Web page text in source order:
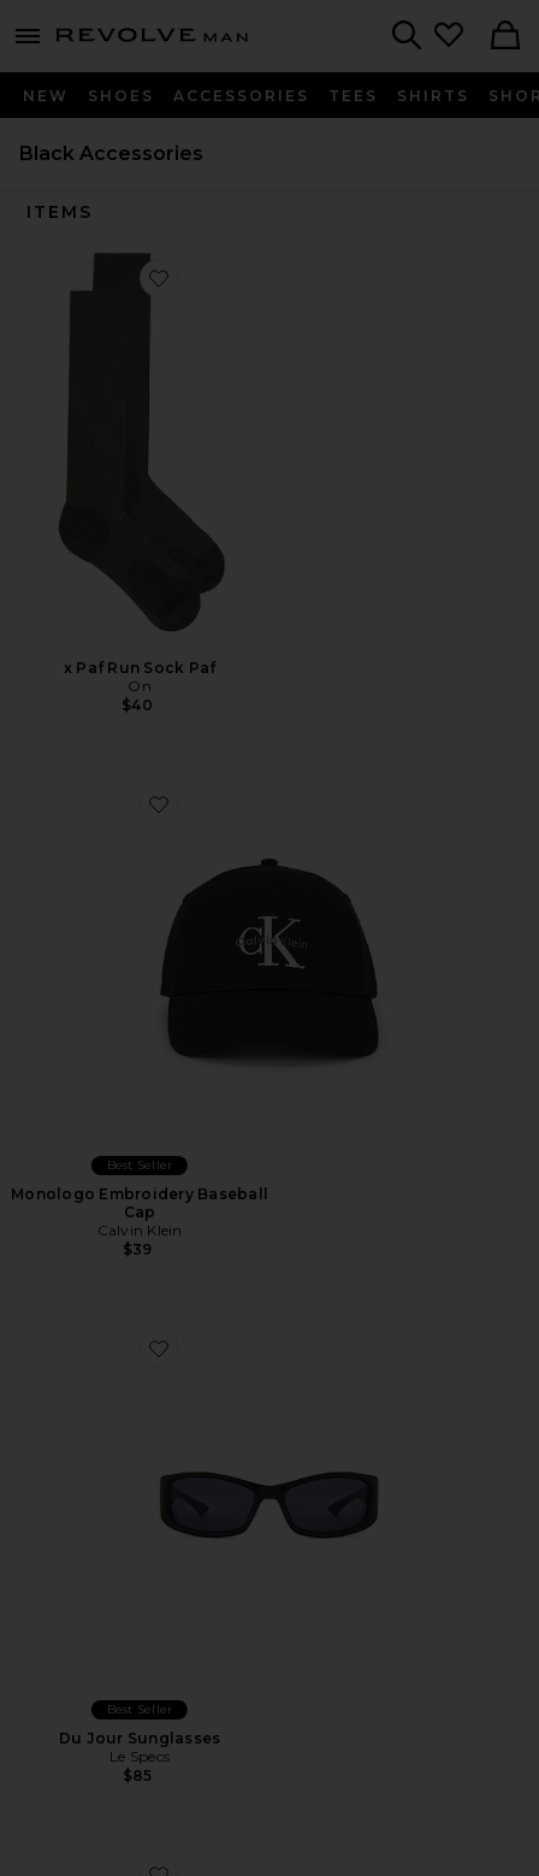
menu - shows more content
Revolve
NEW SHOES ACCESSORIES TEES SHIRTS
Black Accessories
ITEMS
Favorite x Paf Run Sock Paf
x Paf Run Sock Paf
On
$40
Favorite Monologo Embroidery Baseball Cap
Best Seller
Monologo Embroidery Baseball
Cap
Calvin Klein
$39
Favorite Du Jour Sunglasses
Best Seller
Du Jour Sunglasses
Le Specs
$85